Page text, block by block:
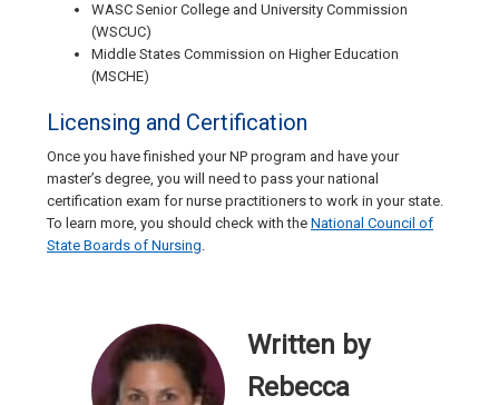
WASC Senior College and University Commission
(WSCUC)
Middle States Commission on Higher Education
(MSCHE)
Licensing and Certification
Once you have finished your NP program and have your
master’s degree, you will need to pass your national
certification exam for nurse practitioners to work in your state.
To learn more, you should check with the National Council of
State Boards of Nursing.
Written by
Rebecca